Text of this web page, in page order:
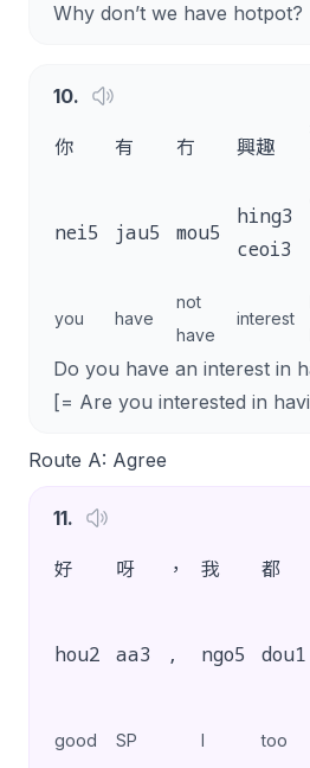
Why don’t we have hotpot?
10.
你 有 冇 興趣
nei5 jau5 mou5
hing3
ceoi3
you have
not
have
interest
Do you have an interest in
[= Are you interested in
Route A: Agree
11.
好 呀 ， 我 都
hou2 aa3 , ngo5 dou1
good SP I too